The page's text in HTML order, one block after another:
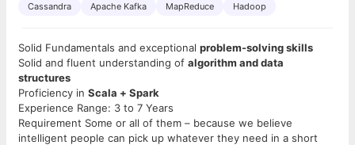
Cassandra
Apache Kafka MapReduce Hadoop
Solid Fundamentals and exceptional problem-solving skills
Solid and fluent understanding of algorithm and data
structures
Proficiency in Scala + Spark
Experience Range: 3 to 7 Years
Requirement Some or all of them – because we believe
intelligent people can pick up whatever they need in a short